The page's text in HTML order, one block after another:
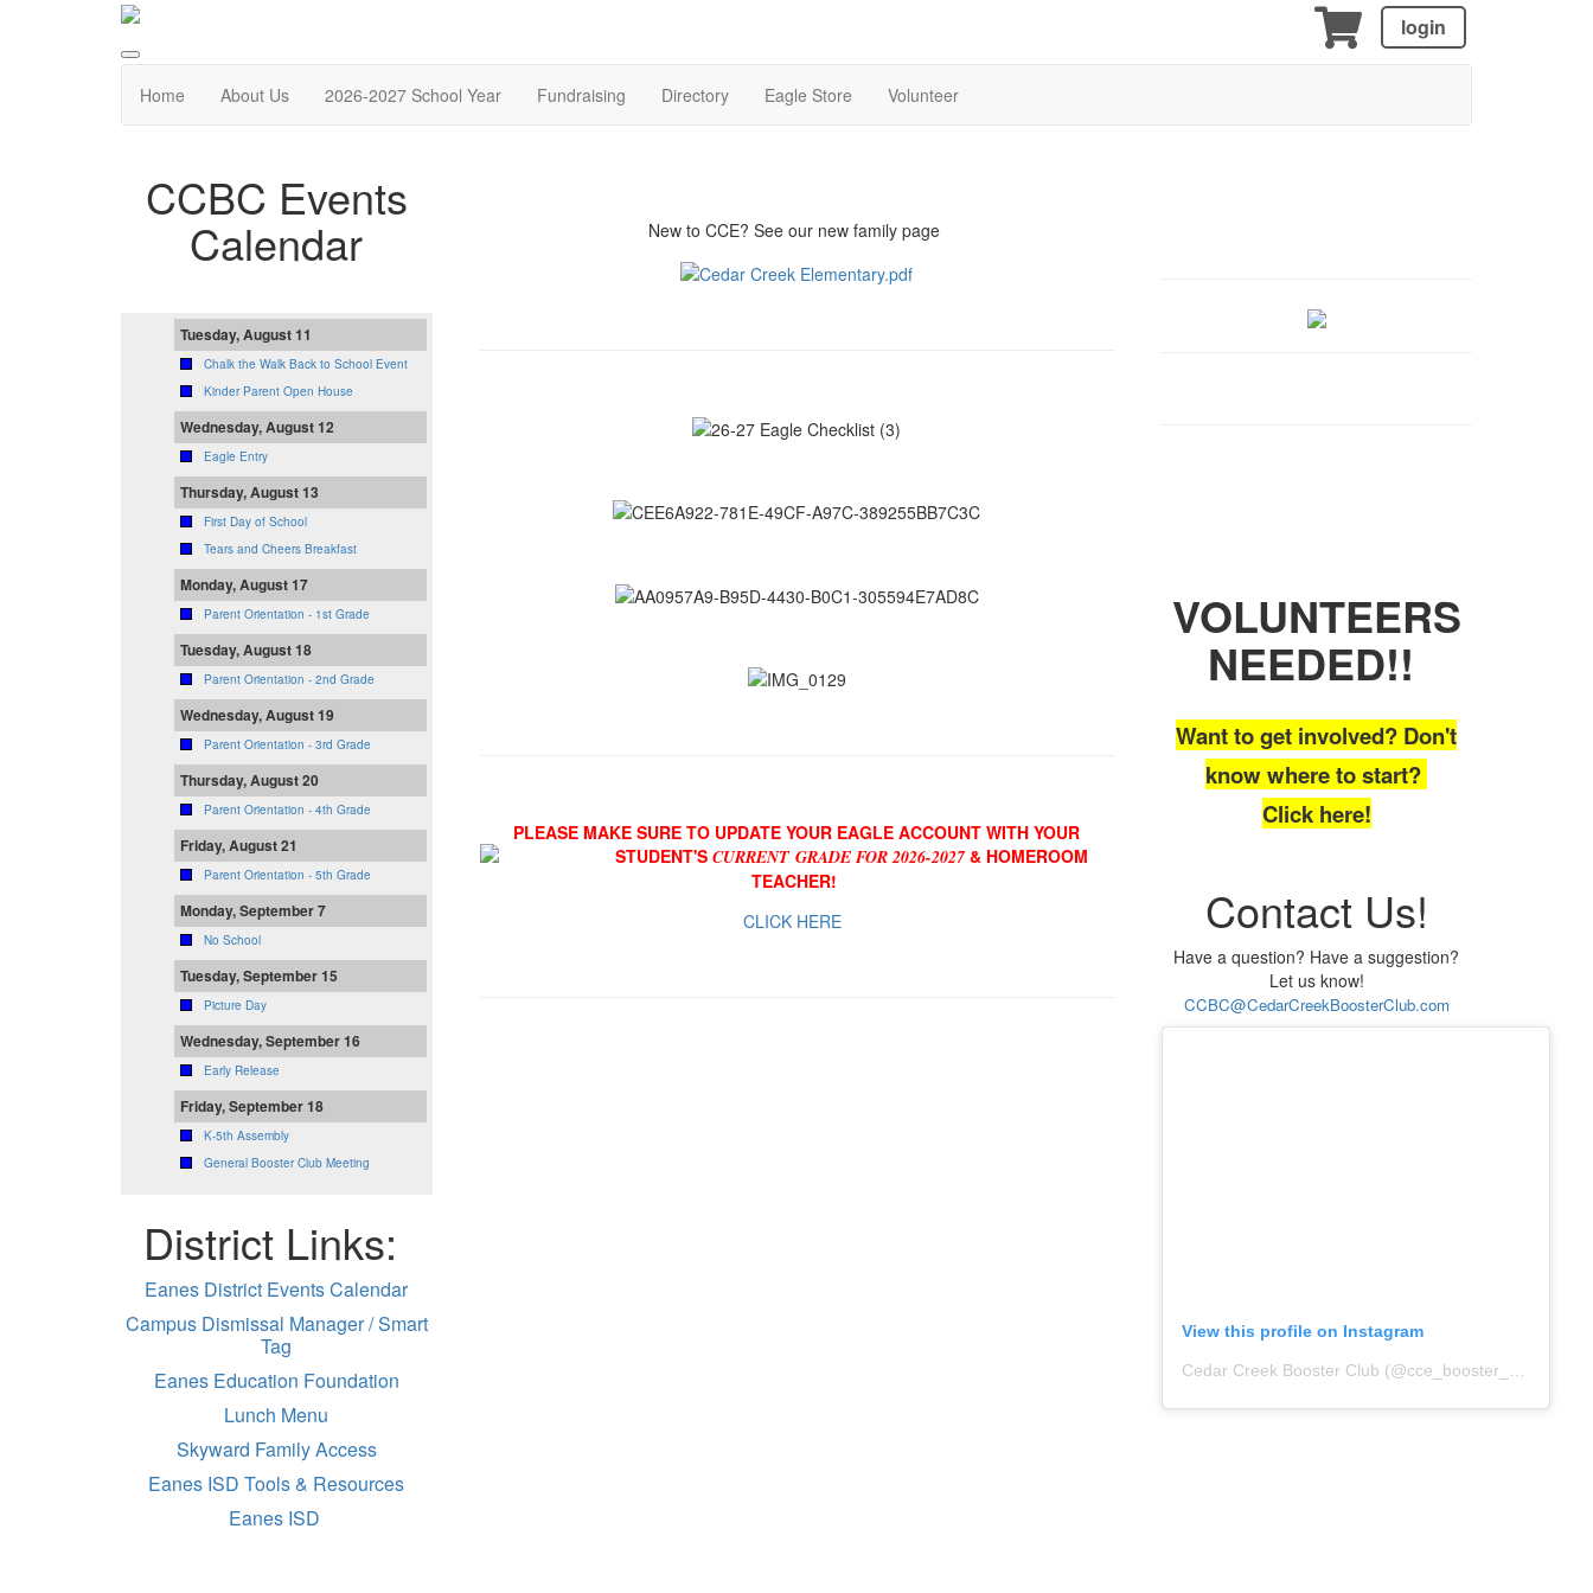
login
Home About Us 2026-2027 School Year Fundraising Directory Eagle Store Volunteer
New to CCE? See our new family page
PLEASE MAKE SURE TO UPDATE YOUR EAGLE ACCOUNT WITH YOUR
STUDENT'S CURRENT GRADE FOR 2026-2027& HOMEROOM
TEACHER!
CLICK HERE
CCBC Events
Calendar
Tuesday, August 11
Chalk the Walk Back to School Event
Kinder Parent Open House
Wednesday, August 12
Eagle Entry
Thursday, August 13
First Day of School
Tears and Cheers Breakfast
Monday, August 17
Parent Orientation - 1st Grade
Tuesday, August 18
Parent Orientation - 2nd Grade
Wednesday, August 19
Parent Orientation - 3rd Grade
Thursday, August 20
Parent Orientation - 4th Grade
Friday, August 21
Parent Orientation - 5th Grade
Monday, September 7
No School
Tuesday, September 15
Picture Day
Wednesday, September 16
Early Release
Friday, September 18
K-5th Assembly
General Booster Club Meeting
District Links:
Eanes District Events Calendar
Campus Dismissal Manager / Smart
Tag
Eanes Education Foundation
Lunch Menu
Skyward Family Access
Eanes ISD Tools & Resources
Eanes ISD
VOLUNTEERS
NEEDED!!
Want to get involved? Don't
know where to start?
Click here!
Contact Us!
Have a question? Have a suggestion?
Let us know!
CCBC@CedarCreekBoosterClub.com
View this profile on Instagram
Cedar Creek Booster Club (@cce_booster_club